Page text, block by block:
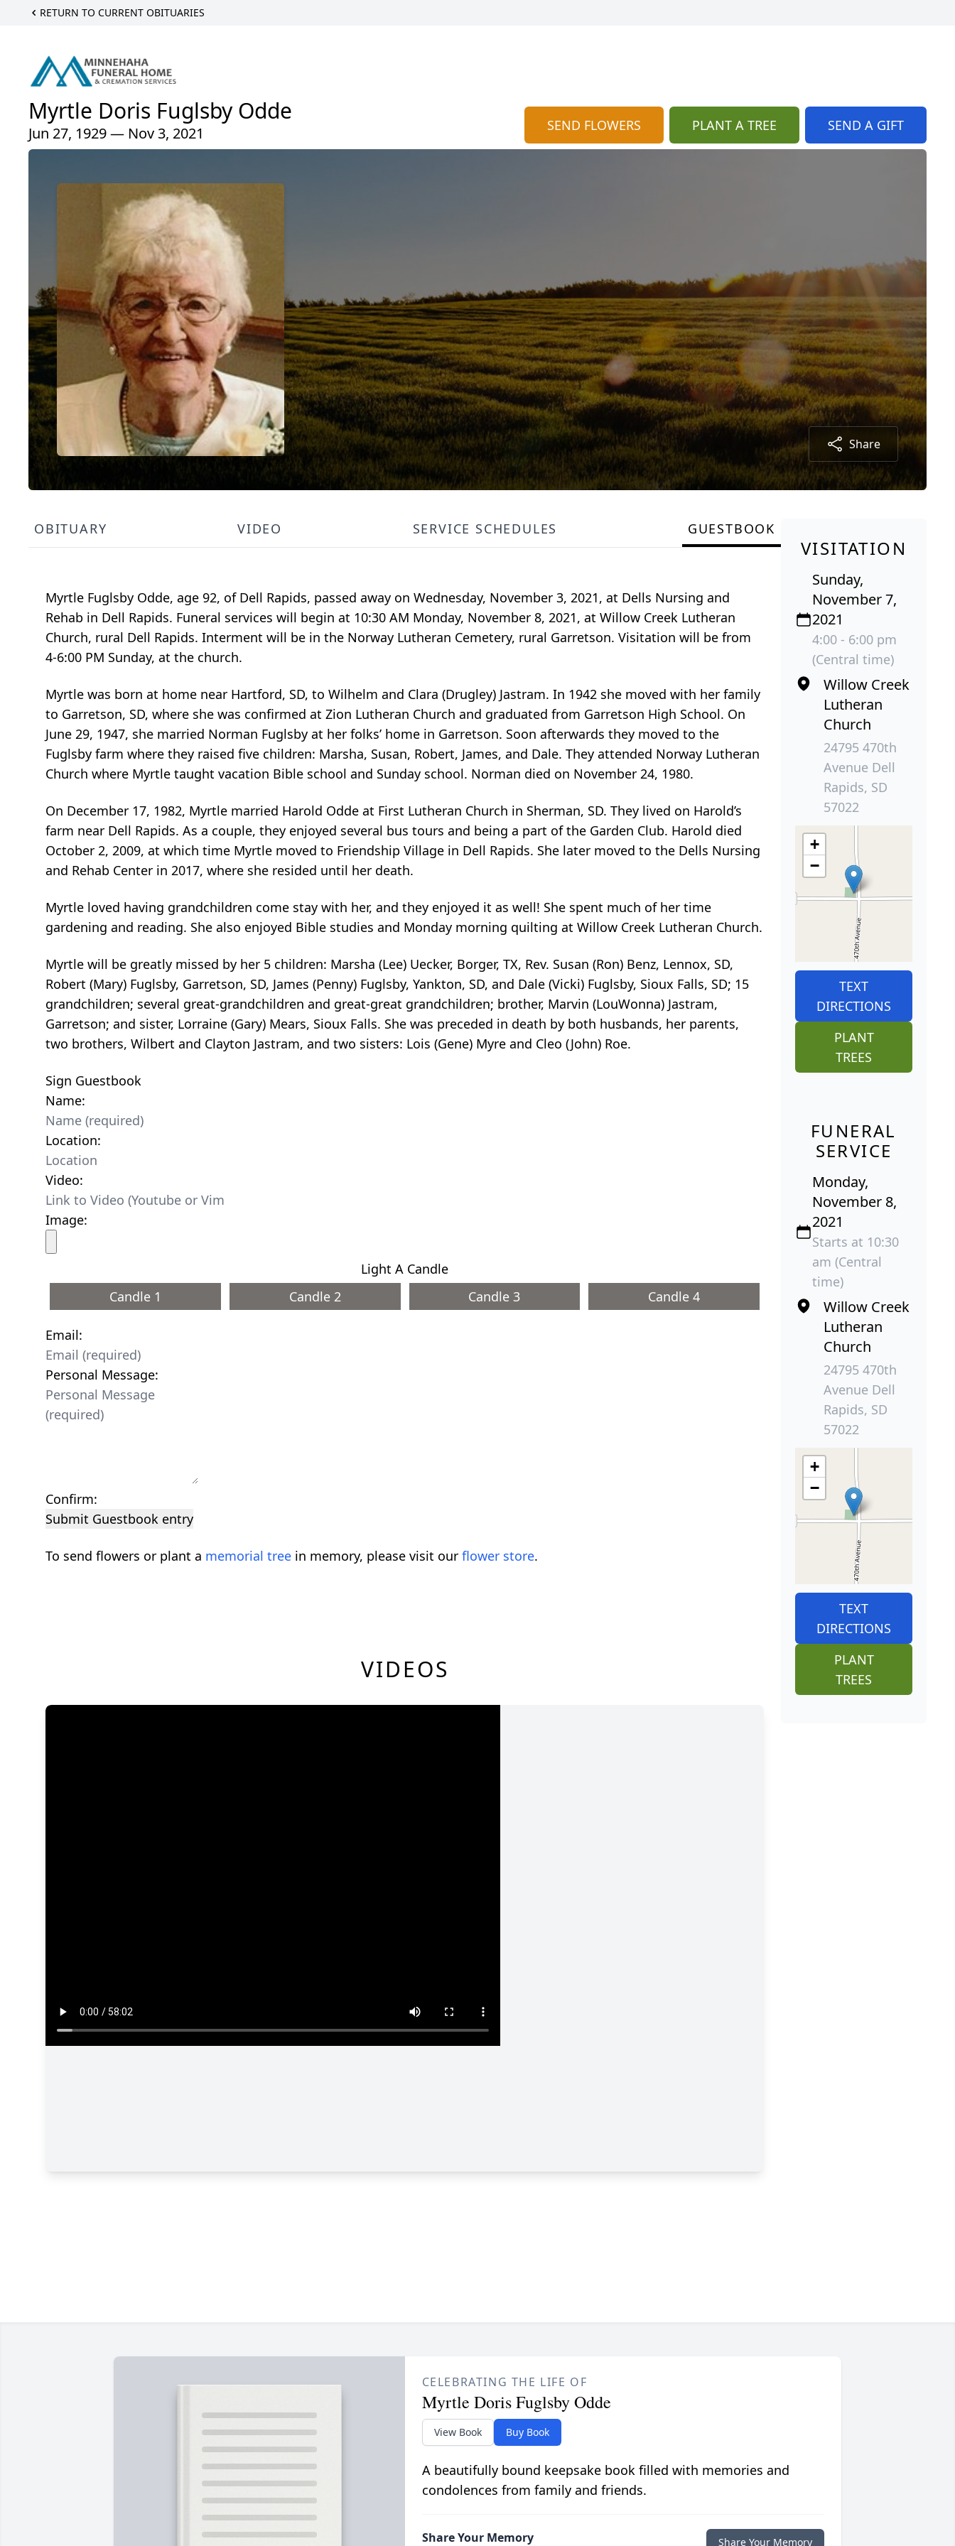
RETURN TO CURRENT OBITUARIES
Myrtle Doris Fuglsby Odde
Jun 27, 1929 — Nov 3, 2021 SEND FLOWERS PLANT A TREE SEND A GIFT
Share
OBITUARY VIDEO SERVICE SCHEDULES GUESTBOOK
Myrtle Fuglsby Odde, age 92, of Dell Rapids, passed away on Wednesday, November 3, 2021, at Dells Nursing and
Rehab in Dell Rapids. Funeral services will begin at 10:30 AM Monday, November 8, 2021, at Willow Creek Lutheran
Church, rural Dell Rapids. Interment will be in the Norway Lutheran Cemetery, rural Garretson. Visitation will be from
4-6:00 PM Sunday, at the church.
Myrtle was born at home near Hartford, SD, to Wilhelm and Clara (Drugley) Jastram. In 1942 she moved with her family
to Garretson, SD, where she was confirmed at Zion Lutheran Church and graduated from Garretson High School. On
June 29, 1947, she married Norman Fuglsby at her folks’ home in Garretson. Soon afterwards they moved to the
Fuglsby farm where they raised five children: Marsha, Susan, Robert, James, and Dale. They attended Norway Lutheran
Church where Myrtle taught vacation Bible school and Sunday school. Norman died on November 24, 1980.
On December 17, 1982, Myrtle married Harold Odde at First Lutheran Church in Sherman, SD. They lived on Harold’s
farm near Dell Rapids. As a couple, they enjoyed several bus tours and being a part of the Garden Club. Harold died
October 2, 2009, at which time Myrtle moved to Friendship Village in Dell Rapids. She later moved to the Dells Nursing
and Rehab Center in 2017, where she resided until her death.
Myrtle loved having grandchildren come stay with her, and they enjoyed it as well! She spent much of her time
gardening and reading. She also enjoyed Bible studies and Monday morning quilting at Willow Creek Lutheran Church.
Myrtle will be greatly missed by her 5 children: Marsha (Lee) Uecker, Borger, TX, Rev. Susan (Ron) Benz, Lennox, SD,
Robert (Mary) Fuglsby, Garretson, SD, James (Penny) Fuglsby, Yankton, SD, and Dale (Vicki) Fuglsby, Sioux Falls, SD; 15
grandchildren; several great-grandchildren and great-great grandchildren; brother, Marvin (LouWonna) Jastram,
Garretson; and sister, Lorraine (Gary) Mears, Sioux Falls. She was preceded in death by both husbands, her parents,
two brothers, Wilbert and Clayton Jastram, and two sisters: Lois (Gene) Myre and Cleo (John) Roe.
Sign Guestbook
Name:
Location:
Video:
Image:
Light A Candle
Candle 1
Candle 2 Candle 3 Candle 4
Email:
Personal Message:
Confirm:
Submit Guestbook entry
To send flowers or plant a memorial tree in memory, please visit our flower store.
VIDEOS
VISITATION
Sunday,
November 7,
2021
4:00 - 6:00 pm
(Central time)
Willow Creek
Lutheran
Church
24795 470th
Avenue Dell
Rapids, SD
57022
+
−
TEXT
DIRECTIONS
PLANT
TREES
FUNERAL
SERVICE
Monday,
November 8,
2021
Starts at 10:30
am (Central
time)
Willow Creek
Lutheran
Church
24795 470th
Avenue Dell
Rapids, SD
57022
+
−
TEXT
DIRECTIONS
PLANT
TREES
CELEBRATING THE LIFE OF
Myrtle Doris Fuglsby Odde
View Book Buy Book
A beautifully bound keepsake book filled with memories and
condolences from family and friends.
Share Your Memory Share Your Memory